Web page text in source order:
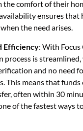
the comfort of their
ensures that
the need arises.
Efficiency: With Focus
process is
and no need
This means that
often within 30
of the fastest ways